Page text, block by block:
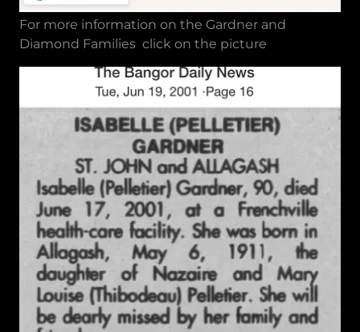
For more information on the Gardner and
Diamond Families click on the picture